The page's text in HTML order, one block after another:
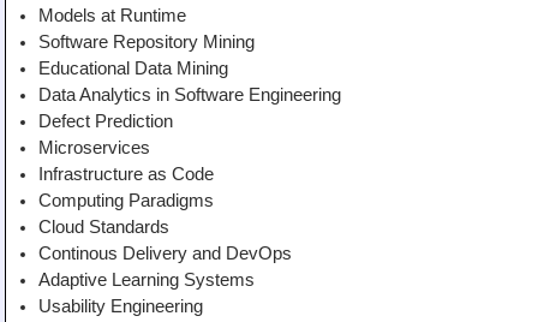
Models at Runtime
Software Repository Mining
Educational Data Mining
Data Analytics in Software Engineering
Defect Prediction
Microservices
Infrastructure as Code
Computing Paradigms
Cloud Standards
Continous Delivery and DevOps
Adaptive Learning Systems
Usability Engineering